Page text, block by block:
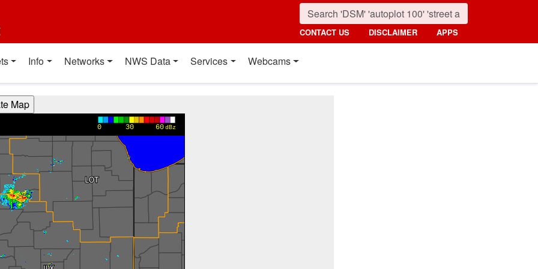
CONTACT US DISCLAIMER APPS
Info Networks NWS Data Services Webcams